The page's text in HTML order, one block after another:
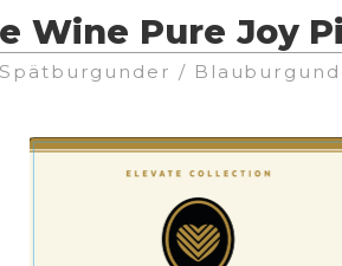
Wine Pure Joy
/